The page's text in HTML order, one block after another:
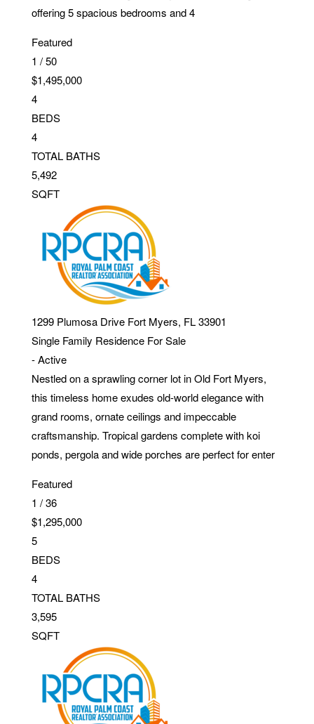
offering 5 spacious bedrooms and 4
Featured
1 /50
$1,495,000
4
BEDS
4
TOTAL BATHS
5,492
SQFT
1299 Plumosa Drive Fort Myers, FL 33901
Single Family Residence For Sale
-Active
Nestled on a sprawling corner lot in Old Fort Myers,
this timeless home exudes old-world elegance with
grand rooms, ornate ceilings and impeccable
craftsmanship. Tropical gardens complete with koi
ponds, pergola and wide porches are perfect for enter
Featured
1 /36
$1,295,000
5
BEDS
4
TOTAL BATHS
3,595
SQFT